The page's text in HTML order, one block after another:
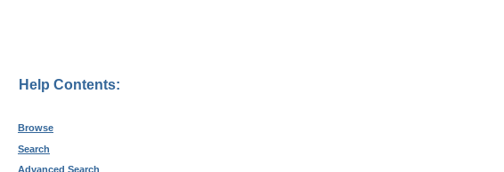
Help Contents:
Browse
Search
Advanced Search